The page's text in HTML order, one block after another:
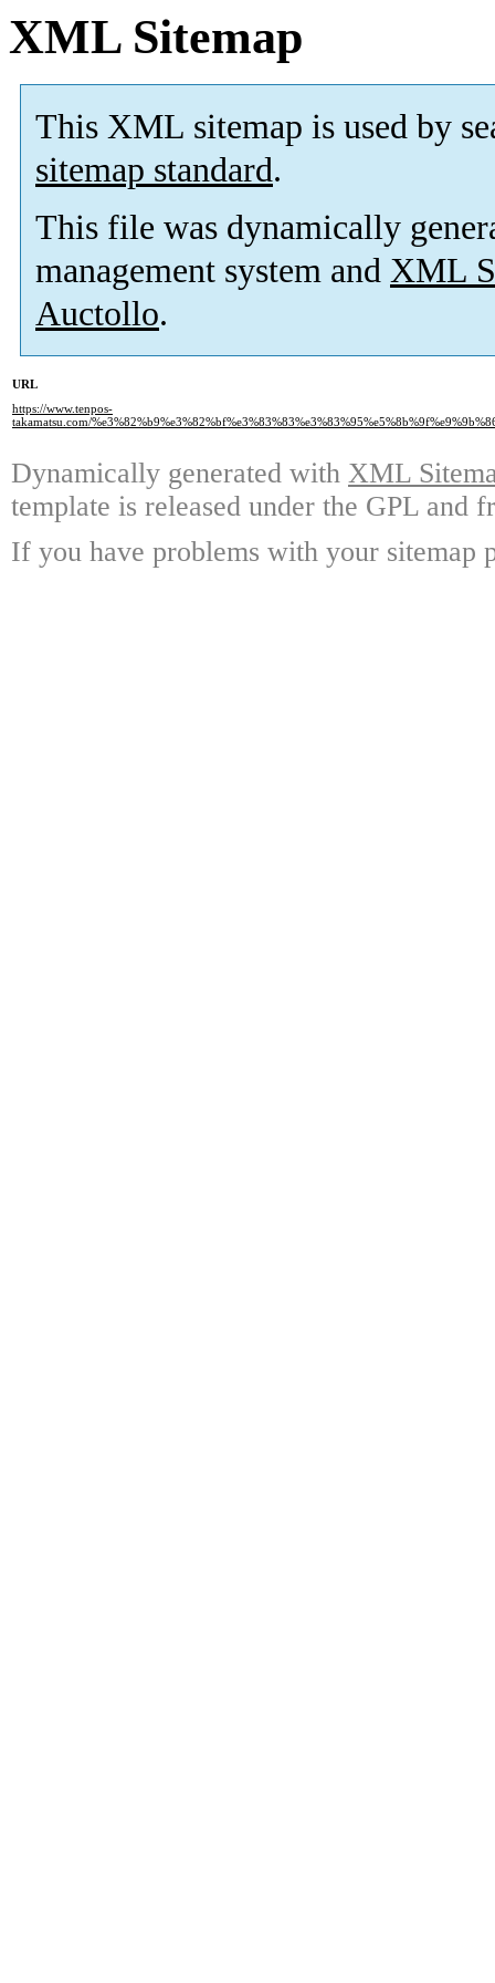
XML Sitemap
This XML sitemap is used by
sitemap standard.
This file was dynamically
management system and XML
Auctollo.
URL
https://www.tenpos-
takamatsu.com/
Dynamically generated with XML
template is released under the GPL and
If you have problems with your sitemap